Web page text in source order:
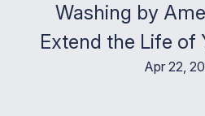
Washing by
Extend the Life of
Apr 22,